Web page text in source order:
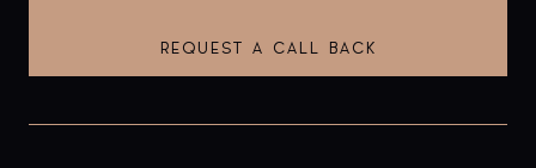
REQUEST A CALL BACK